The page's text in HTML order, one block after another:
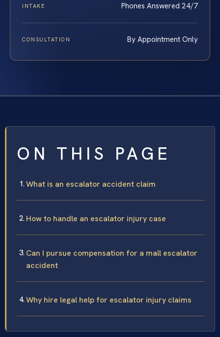
INTAKE Phones Answered 24/7
CONSULTATION By Appointment Only
ON THIS PAGE
What is an escalator accident claim
How to handle an escalator injury case
Can I pursue compensation for a mall escalator
accident
Why hire legal help for escalator injury claims